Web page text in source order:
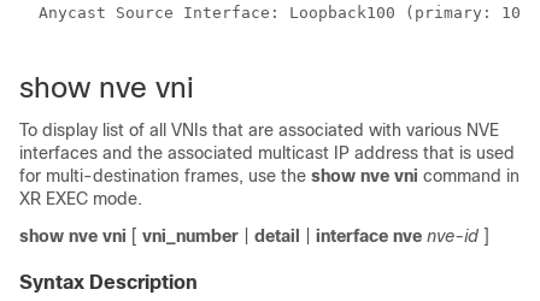
Anycast Source Interface: Loopback100 (primary:
show nve vni
To display list of all VNIs that are associated with various NVE
interfaces and the associated multicast IP address that is used
for multi-destination frames, use the show nve vni command in
XR EXEC mode.
show nve vni [ vni_number detail interface nve nve-id ]
Syntax Description